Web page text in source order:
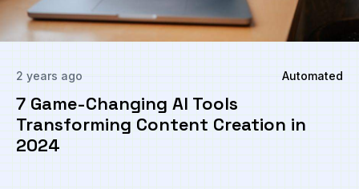
2 years ago Automated
7 Game-Changing AI Tools
Transforming Content Creation in
2024